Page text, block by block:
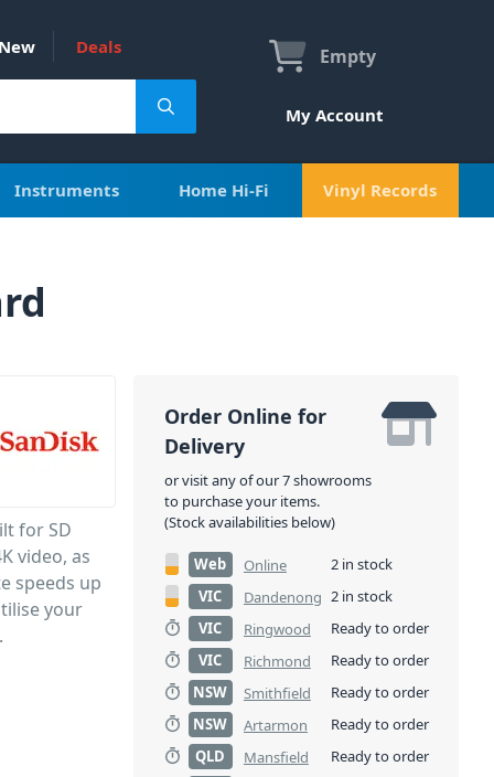
Deals Empty
My Account
Instruments Home Hi-Fi Vinyl Records
for SD
video, as
speeds up
your
Order Online for
Delivery
or visit any of our 7 showrooms
to purchase your items.
(Stock availabilities below)
Web Online
2 in stock
VIC
Dandenong 2 in stock
VIC
Ringwood
Ready to order
VIC
Richmond
Ready to order
NSW
Smithfield
Ready to order
NSW
Artarmon
Ready to order
QLD
Mansfield
Ready to order